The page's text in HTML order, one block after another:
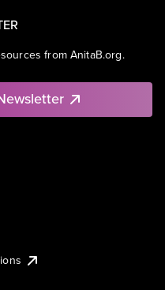
from AnitaB.org.